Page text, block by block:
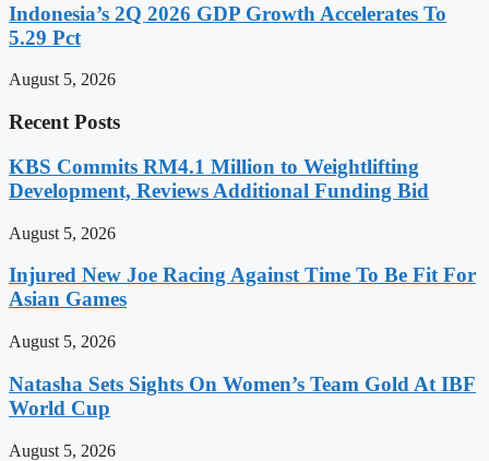
Indonesia’s 2Q 2026 GDP Growth Accelerates To
5.29 Pct
August 5, 2026
Recent Posts
KBS Commits RM4.1 Million to Weightlifting
Development, Reviews Additional Funding Bid
August 5, 2026
Injured New Joe Racing Against Time To Be Fit For
Asian Games
August 5, 2026
Natasha Sets Sights On Women’s Team Gold At IBF
World Cup
August 5, 2026